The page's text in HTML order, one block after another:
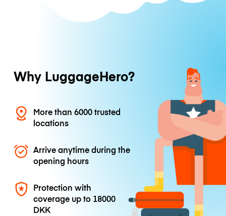
Why LuggageHero?
More than 6000 trusted
locations
Arrive anytime during the
opening hours
Protection with
coverage up to 18000
DKK